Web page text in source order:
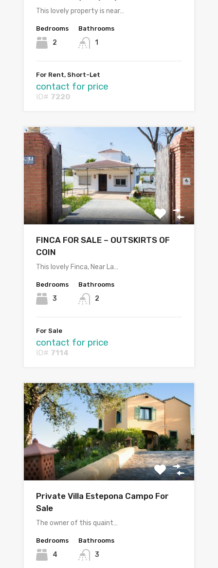
This lovely property is near…
Bedrooms
2
Bathrooms
1
For Rent, Short-Let
contact for price
ID# 7220
FINCA FOR SALE – OUTSKIRTS OF
COIN
This lovely Finca, Near La…
Bedrooms
3
Bathrooms
2
For Sale
contact for price
ID# 7114
Private Villa Estepona Campo For
Sale
The owner of this quaint…
Bedrooms
4
Bathrooms
3